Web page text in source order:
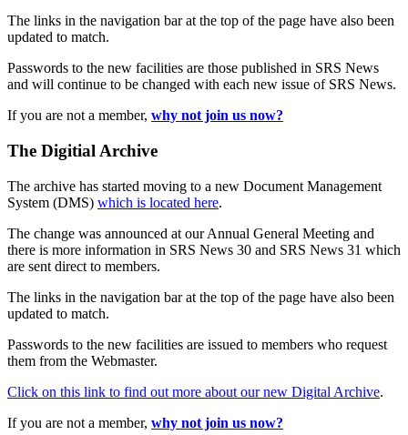
The links in the navigation bar at the top of the page have also been
updated to match.
Passwords to the new facilities are those published in SRS News
and will continue to be changed with each new issue of SRS News.
If you are not a member, why not join us now?
The Digitial Archive
The archive has started moving to a new Document Management
System (DMS) which is located here.
The change was announced at our Annual General Meeting and
there is more information in SRS News 30 and SRS News 31 which
are sent direct to members.
The links in the navigation bar at the top of the page have also been
updated to match.
Passwords to the new facilities are issued to members who request
them from the Webmaster.
Click on this link to find out more about our new Digital Archive.
If you are not a member, why not join us now?